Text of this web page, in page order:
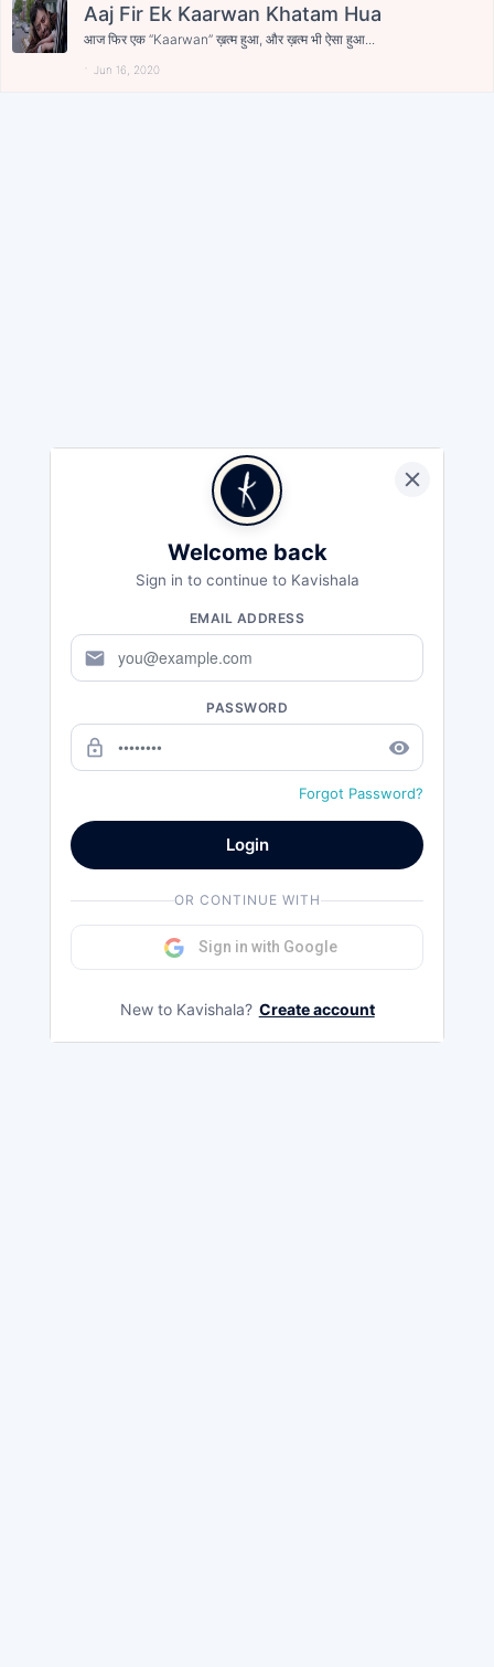
Aaj Fir Ek Kaarwan Khatam Hua
आज फिर एक “Kaarwan” ख़त्म हुआ, और ख़त्म भी ऐसा हुआ...
Jun 16, 2020
Welcome back
Sign in to continue to Kavishala
EMAIL ADDRESS
mail
PASSWORD
lock_outline remove_red_eye
Forgot Password?
Login
OR CONTINUE WITH
Sign in with Google
New to Kavishala? Create account